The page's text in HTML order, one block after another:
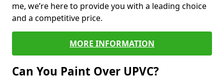
me, we’re here to provide you with a leading choice
and a competitive price.
MORE INFORMATION
Can You Paint Over UPVC?